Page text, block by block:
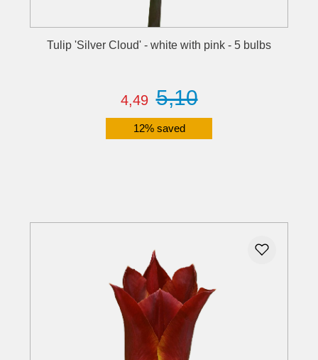
Tulip 'Silver Cloud' - white with pink - 5 bulbs
4,49 5,10
12% saved